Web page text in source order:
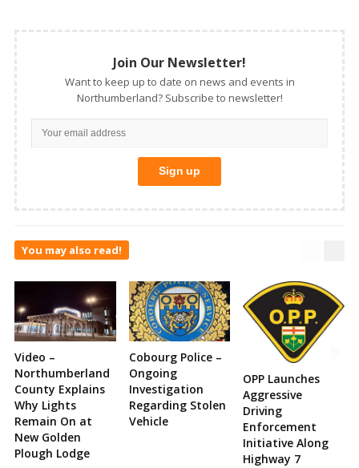
Join Our Newsletter!
Want to keep up to date on news and events in
Northumberland? Subscribe to newsletter!
You may also read!
Video –
Northumberland
County Explains
Why Lights
Remain On at
New Golden
Plough Lodge
Cobourg Police –
Ongoing
Investigation
Regarding Stolen
Vehicle
OPP Launches
Aggressive
Driving
Enforcement
Initiative Along
Highway 7